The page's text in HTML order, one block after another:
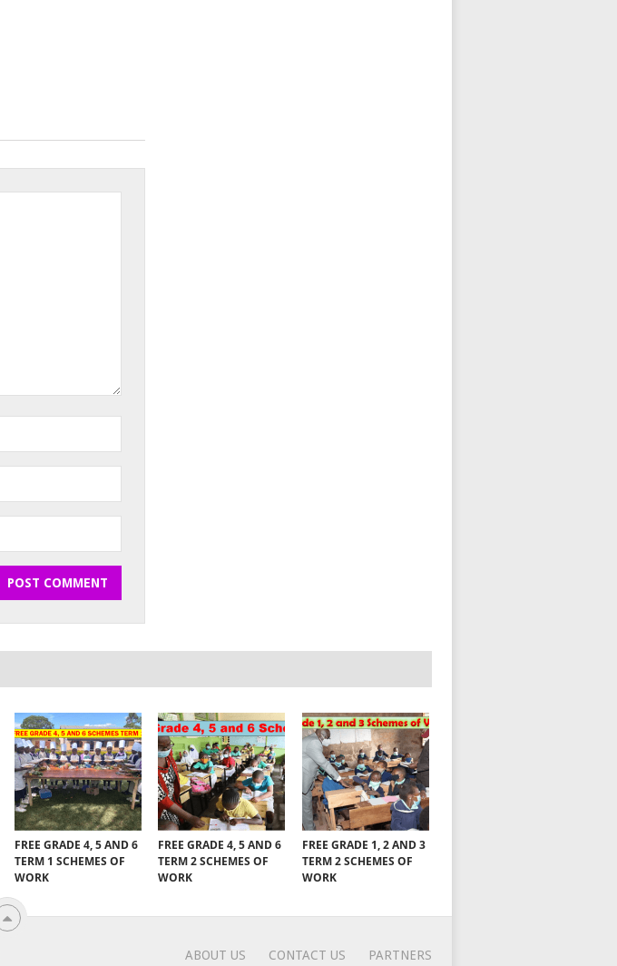
FREE GRADE 4, 5 AND 6
TERM 1 SCHEMES OF
WORK
FREE GRADE 4, 5 AND 6
TERM 2 SCHEMES OF
WORK
FREE GRADE 1, 2 AND 3
TERM 2 SCHEMES OF
WORK
ABOUT US CONTACT US PARTNERS